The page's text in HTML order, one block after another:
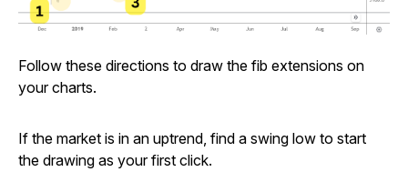
Follow these directions to draw the fib extensions on
your charts.
If the market is in an uptrend, find a swing low to start
the drawing as your first click.